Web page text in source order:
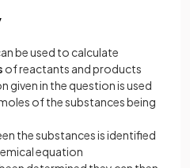
be used to calculate
of reactants and products
given in the question is used
of the substances being
the substances is identified
equation